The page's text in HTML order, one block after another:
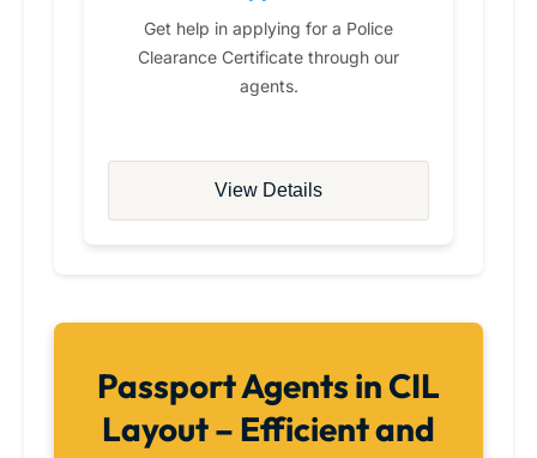
Get help in applying for a Police
Clearance Certificate through our
agents.
View Details
Passport Agents in CIL
Layout – Efficient and